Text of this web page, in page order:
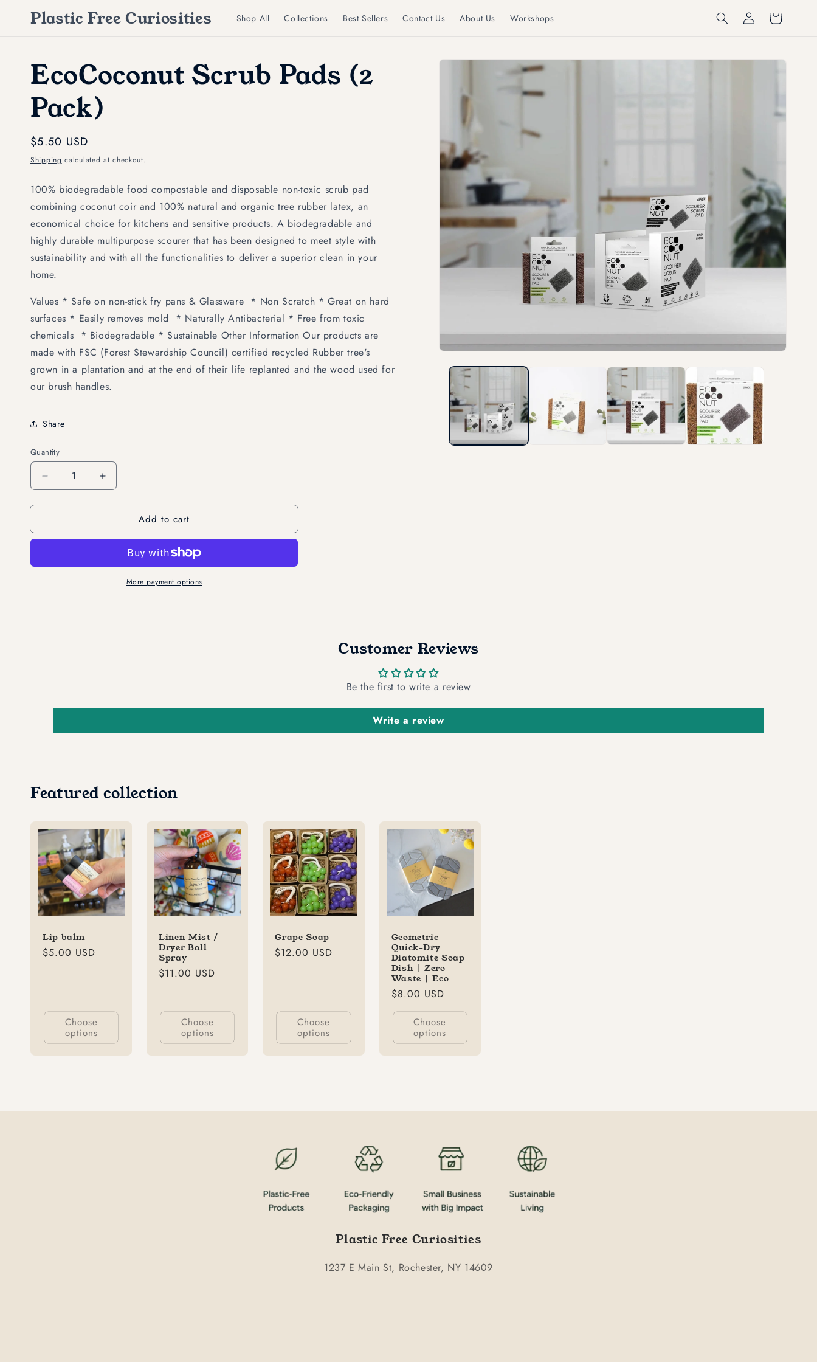
Skip to
content
Plastic Free Curiosities Shop All Collections Best Sellers Contact Us About Us Workshops
Log
in
Cart
Skip to
modal
EcoCoconut Scrub Pads (2
Pack)
Regular
price
$5.50 USD
Shipping calculated at checkout.
100% biodegradable food compostable and disposable non-toxic scrub pad
combining coconut coir and 100% natural and organic tree rubber latex, an
economical choice for kitchens and sensitive products. A biodegradable and
highly durable multipurpose scourer that has been designed to meet style with
sustainability and with all the functionalities to deliver a superior clean in your
home.
Values * Safe on non-stick fry pans & Glassware * Non Scratch * Great on hard
surfaces * Easily removes mold * Naturally Antibacterial * Free from toxic
chemicals * Biodegradable * Sustainable Other Information Our products are
made with FSC (Forest Stewardship Council) certified recycled Rubber tree's
grown in a plantation and at the end of their life replanted and the wood used for
our brush handles.
Share
Quantity
Decrease
quantity
for
Scrub
Pack)
Increase
quantity
for
EcoCoconut
Scrub
Pack)
Add to cart
More payment options
Customer Reviews
Be the first to write a review
Write a review
Featured collection
Lip balm
Regular
$5.00 USD
Choose
options
Linen Mist /
Dryer Ball
Spray
Regular
$11.00 USD
Choose
options
Grape Soap
Regular
$12.00 USD
Choose
options
Geometric
Quick-Dry
Diatomite Soap
Dish | Zero
Waste | Eco
Regular
price
$8.00 USD
Choose
options
Plastic Free Curiosities
1237 E Main St, Rochester, NY 14609